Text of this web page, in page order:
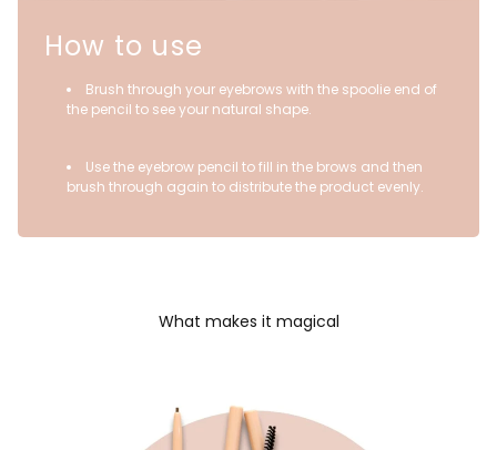
How to use
Brush through your eyebrows with the spoolie end of
the pencil to see your natural shape.
Use the eyebrow pencil to fill in the brows and then
brush through again to distribute the product evenly.
What makes it magical